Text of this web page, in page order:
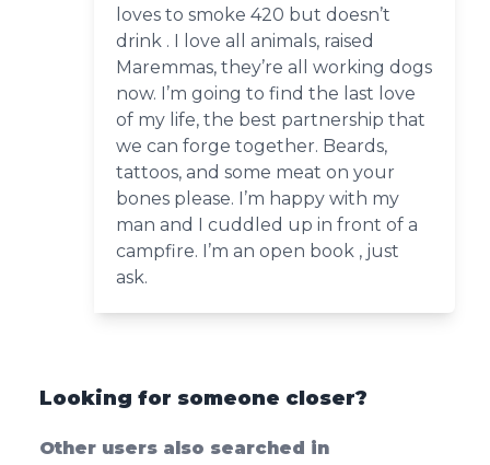
loves to smoke 420 but doesn’t
drink . I love all animals, raised
Maremmas, they’re all working dogs
now. I’m going to find the last love
of my life, the best partnership that
we can forge together. Beards,
tattoos, and some meat on your
bones please. I’m happy with my
man and I cuddled up in front of a
campfire. I’m an open book , just
ask.
Looking for someone closer?
Other users also searched in